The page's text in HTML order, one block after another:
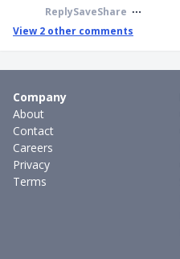
ReplySaveShare
View 2 other comments
Company
About
Contact
Careers
Privacy
Terms